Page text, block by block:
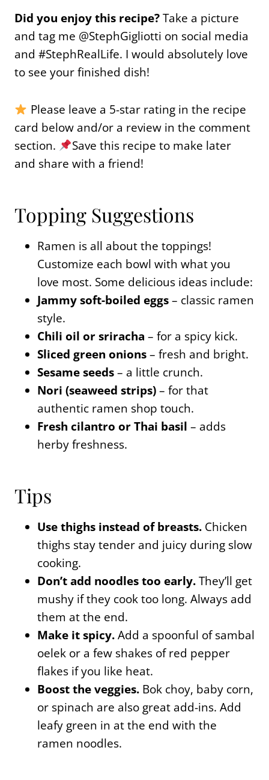
Did you enjoy this recipe?Take a picture
and tag me @StephGigliotti on social media
and #StephRealLife. I would absolutely love
to see your finished dish!
Please leave a 5-star rating in the recipe
card below and/or a review in the comment
section.
Save this recipe to make later
and share with a friend!
Topping Suggestions
Ramen is all about the toppings!
Customize each bowl with what you
love most. Some delicious ideas include:
Jammy soft-boiled eggs– classic ramen
style.
Chili oil or sriracha – for a spicy kick.
Sliced green onions– fresh and bright.
Sesame seeds– a little crunch.
Nori (seaweed strips)– for that
authentic ramen shop touch.
Fresh cilantro or Thai basil – adds
herby freshness.
Tips
Use thighs instead of breasts. Chicken
thighs stay tender and juicy during slow
cooking.
Don’t add noodles too early.They’ll get
mushy if they cook too long. Always add
them at the end.
Make it spicy.Add a spoonful of sambal
oelek or a few shakes of red pepper
flakes if you like heat.
Boost the veggies. Bok choy, baby corn,
or spinach are also great add-ins. Add
leafy green in at the end with the
ramen noodles.